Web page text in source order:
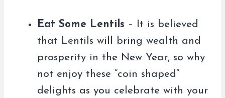
Eat Some Lentils – It is believed
that Lentils will bring wealth and
prosperity in the New Year, so why
not enjoy these “coin shaped”
delights as you celebrate with your